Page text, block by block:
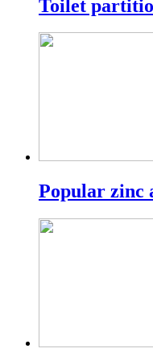
Toilet
Popular zinc